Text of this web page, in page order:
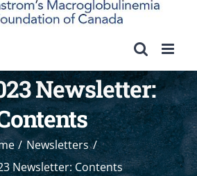
Newsletter:
Newsletters
Newsletter: Contents